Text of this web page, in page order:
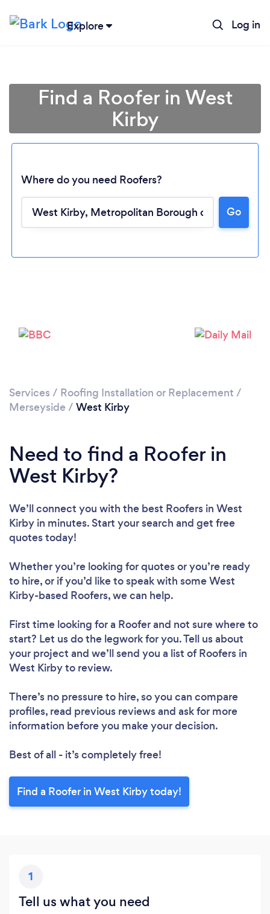
Explore Log in
Find a Roofer in West
Kirby
Where do you need Roofers?
Go
Services / Roofing Installation or Replacement /
Merseyside / West Kirby
Need to find a Roofer in
West Kirby?
We’ll connect you with the best Roofers in West
Kirby in minutes. Start your search and get free
quotes today!
Whether you’re looking for quotes or you’re ready
to hire, or if you’d like to speak with some West
Kirby-based Roofers, we can help.
First time looking for a Rooferand not sure where to
start? Let us do the legwork for you. Tell us about
your project and we’ll send you a list of Roofers in
West Kirby to review.
There’s no pressure to hire, so you can compare
profiles, read previous reviews and ask for more
information before you make your decision.
Best of all - it’s completely free!
Find a Roofer in West Kirby today!
1
Tell us what you need